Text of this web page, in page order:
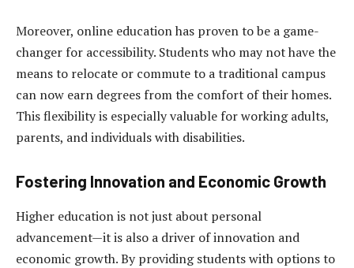
Moreover, online education has proven to be a game-
changer for accessibility. Students who may not have the
means to relocate or commute to a traditional campus
can now earn degrees from the comfort of their homes.
This flexibility is especially valuable for working adults,
parents, and individuals with disabilities.
Fostering Innovation and Economic Growth
Higher education is not just about personal
advancement—it is also a driver of innovation and
economic growth. By providing students with options to